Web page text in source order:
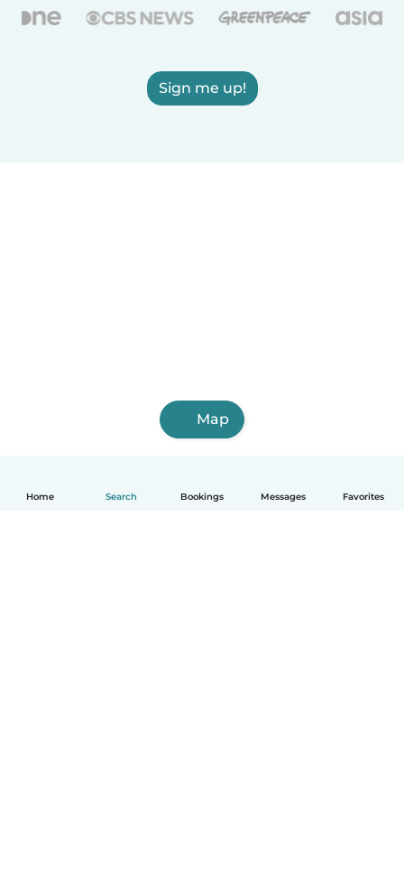
Home Search Bookings Messages Favorites
Sign me up!
Map